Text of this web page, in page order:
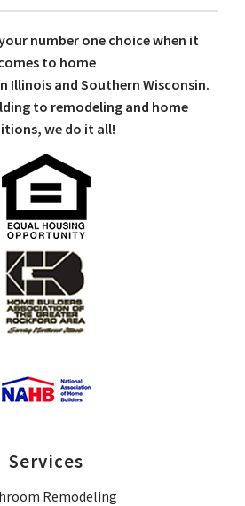
number one choice when it
to home
Illinois and Southern Wisconsin.
to remodeling and home
we do it all!
Services
Remodeling